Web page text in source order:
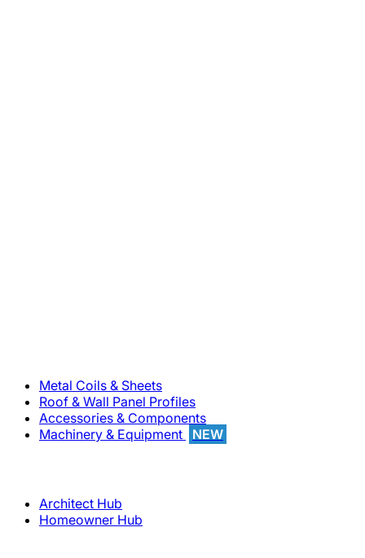
Metal Coils & Sheets
Roof & Wall Panel Profiles
Accessories & Components
Machinery & Equipment
NEW
Architect Hub
Homeowner Hub